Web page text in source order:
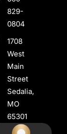
829-
0804
1708
West
Main
Street
Sedalia,
MO
65301